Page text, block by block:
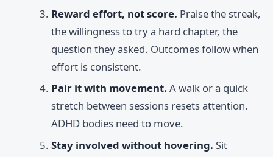
Reward effort, not score. Praise the streak,
the willingness to try a hard chapter, the
question they asked. Outcomes follow when
effort is consistent.
Pair it with movement. A walk or a quick
stretch between sessions resets attention.
ADHD bodies need to move.
Stay involved without hovering. Sit